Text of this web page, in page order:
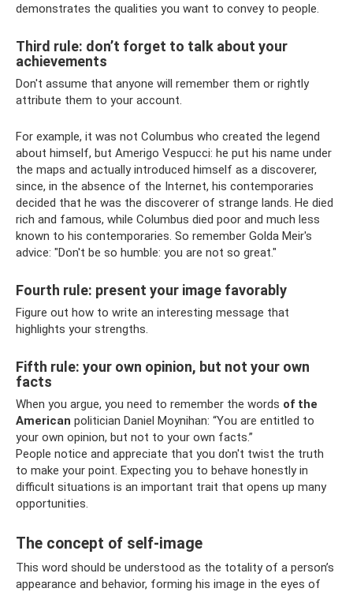
demonstrates the qualities you want to convey to people.
Third rule: don’t forget to talk about your
achievements
Don't assume that anyone will remember them or rightly
attribute them to your account.
For example, it was not Columbus who created the legend
about himself, but Amerigo Vespucci: he put his name under
the maps and actually introduced himself as a discoverer,
since, in the absence of the Internet, his contemporaries
decided that he was the discoverer of strange lands. He died
rich and famous, while Columbus died poor and much less
known to his contemporaries. So remember Golda Meir's
advice: "Don't be so humble: you are not so great."
Fourth rule: present your image favorably
Figure out how to write an interesting message that
highlights your strengths.
Fifth rule: your own opinion, but not your own
facts
When you argue, you need to remember the words of the
American politician Daniel Moynihan: “You are entitled to
your own opinion, but not to your own facts.”
People notice and appreciate that you don't twist the truth
to make your point. Expecting you to behave honestly in
difficult situations is an important trait that opens up many
opportunities.
The concept of self-image
This word should be understood as the totality of a person’s
appearance and behavior, forming his image in the eyes of